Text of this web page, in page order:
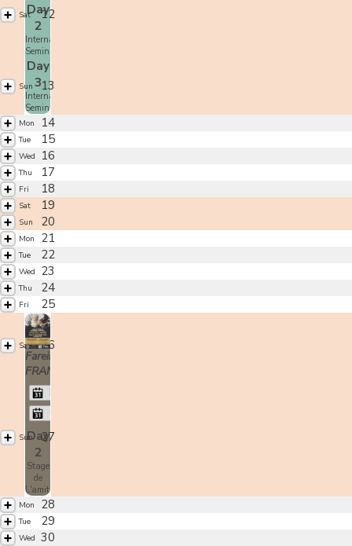
Sat 12
Day
2
International
Seminar
Sun 13
Day
3
International
Seminar
Mon 14
Tue 15
Wed 16
Thu 17
Fri 18
Sat 19
Sun 20
Mon 21
Tue 22
Wed 23
Thu 24
Fri 25
Sat 26
Fareins,
FRANCE
Sun 27
Moriteru Ueshiba
Day
2
Stage
de
L'amitié
Mon 28
Tue 29
Wed 30